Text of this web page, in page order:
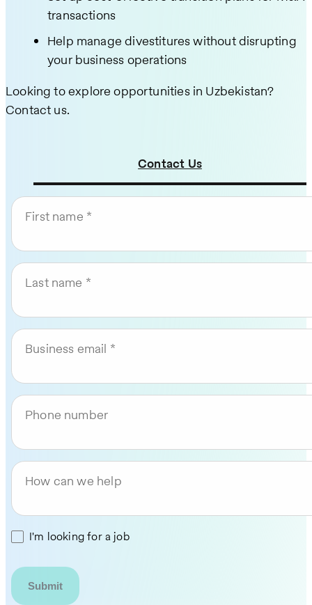
transactions
Help manage divestitures without disrupting
your business operations
Looking to explore opportunities in Uzbekistan?
Contact us.
Contact Us
First name
Last name
Business email
Phone number
How can we help
I'm looking for a job